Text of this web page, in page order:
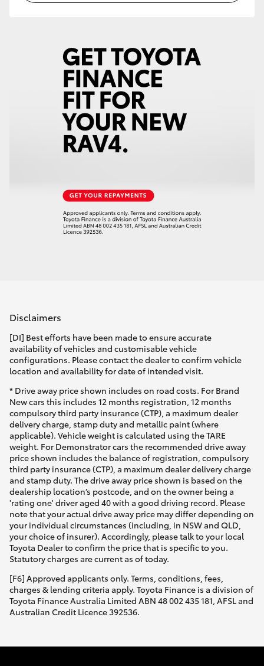
Disclaimers
[DI] Best efforts have been made to ensure accurate
availability of vehicles and customisable vehicle
configurations. Please contact the dealer to confirm vehicle
location and availability for date of intended visit.
* Drive away price shown includes on road costs. For Brand
New cars this includes 12 months registration, 12 months
compulsory third party insurance (CTP), a maximum dealer
delivery charge, stamp duty and metallic paint (where
applicable). Vehicle weight is calculated using the TARE
weight. For Demonstrator cars the recommended drive away
price shown includes the balance of registration, compulsory
third party insurance (CTP), a maximum dealer delivery charge
and stamp duty. The drive away price shown is based on the
dealership location’s postcode, and on the owner being a
'rating one' driver aged 40 with a good driving record. Please
note that your actual drive away price may differ depending on
your individual circumstances (including, in NSW and QLD,
your choice of insurer). Accordingly, please talk to your local
Toyota Dealer to confirm the price that is specific to you.
Statutory charges are current as of today.
[F6] Approved applicants only. Terms, conditions, fees,
charges & lending criteria apply. Toyota Finance is a division of
Toyota Finance Australia Limited ABN 48 002 435 181, AFSL and
Australian Credit Licence 392536.